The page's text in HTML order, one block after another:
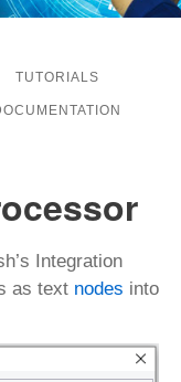
TUTORIALS
Integration
as text nodes into